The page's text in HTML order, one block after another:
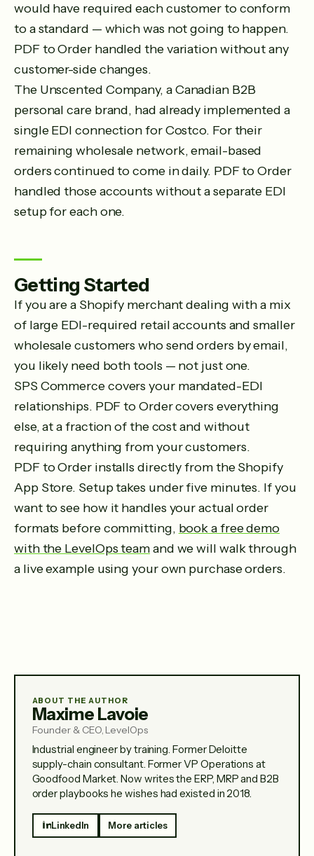
would have required each customer to conform
to a standard — which was not going to happen.
PDF to Order handled the variation without any
customer-side changes.
The Unscented Company, a Canadian B2B
personal care brand, had already implemented a
single EDI connection for Costco. For their
remaining wholesale network, email-based
orders continued to come in daily. PDF to Order
handled those accounts without a separate EDI
setup for each one.
Getting Started
If you are a Shopify merchant dealing with a mix
of large EDI-required retail accounts and smaller
wholesale customers who send orders by email,
you likely need both tools — not just one.
SPS Commerce covers your mandated-EDI
relationships. PDF to Order covers everything
else, at a fraction of the cost and without
requiring anything from your customers.
PDF to Order installs directly from the Shopify
App Store. Setup takes under five minutes. If you
want to see how it handles your actual order
formats before committing, book a free demo
with the LevelOps teamand we will walk through
a live example using your own purchase orders.
ABOUT THE AUTHOR
Maxime Lavoie
Founder & CEO, LevelOps
Industrial engineer by training. Former Deloitte
supply-chain consultant. Former VP Operations at
Goodfood Market. Now writes the ERP, MRP and B2B
order playbooks he wishes had existed in 2018.
LinkedIn More articles